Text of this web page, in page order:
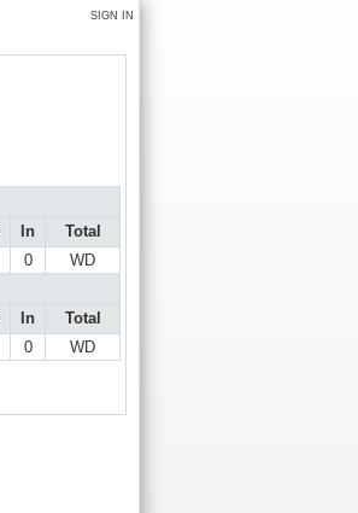
SIGN IN
In
Total
0
WD
In
Total
0 WD